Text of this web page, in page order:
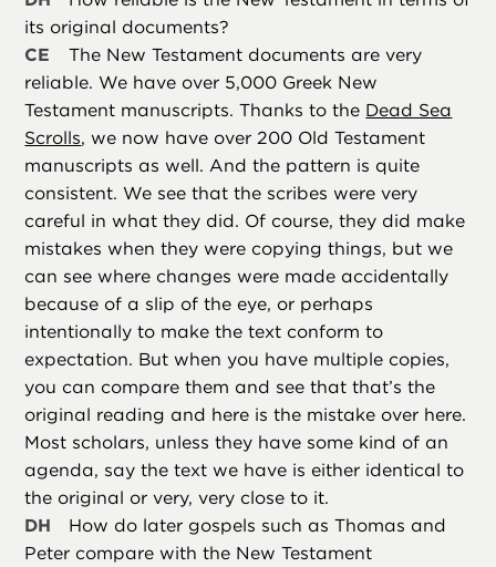
its original documents?
CE
The New Testament documents are very
reliable. We have over 5,000 Greek New
Testament manuscripts. Thanks to the Dead Sea
Scrolls, we now have over 200 Old Testament
manuscripts as well. And the pattern is quite
consistent. We see that the scribes were very
careful in what they did. Of course, they did make
mistakes when they were copying things, but we
can see where changes were made accidentally
because of a slip of the eye, or perhaps
intentionally to make the text conform to
expectation. But when you have multiple copies,
you can compare them and see that that’s the
original reading and here is the mistake over here.
Most scholars, unless they have some kind of an
agenda, say the text we have is either identical to
the original or very, very close to it.
DH
How do later gospels such as Thomas and
Peter compare with the New Testament